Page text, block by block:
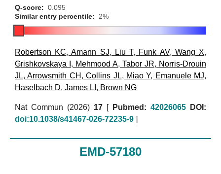
Q-score: 0.095
Similar entry percentile:
2%
Robertson KC,Amann SJ, Liu T, Funk AV, Wang X,
Grishkovskaya I , Mehmood A, Tabor JR, Norris-Drouin
JL,Arrowsmith CH ,Collins JL, Miao Y, Emanuele MJ,
Haselbach D, James LI , Brown NG
Nat Commun (2026) 17 [ Pubmed: 42026065
DOI:
doi:10.1038/s41467-026-72235-9 ]
EMD-57180